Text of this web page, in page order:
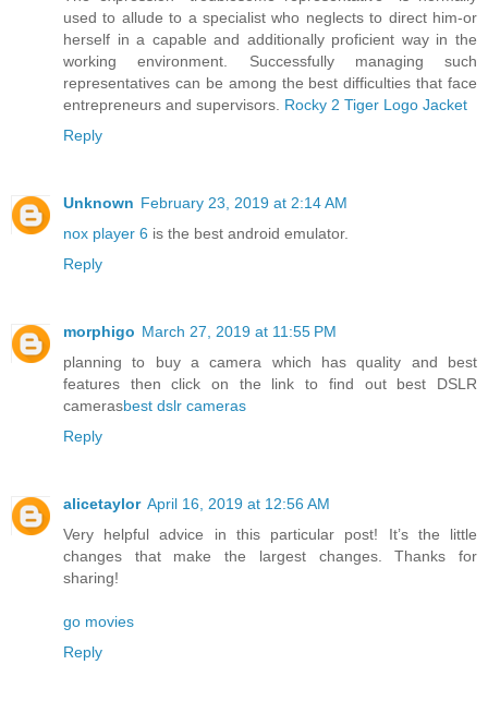
used to allude to a specialist who neglects to direct him-or
herself in a capable and additionally proficient way in the
working environment. Successfully managing such
representatives can be among the best difficulties that face
entrepreneurs and supervisors. Rocky 2 Tiger Logo Jacket
Reply
Unknown February 23, 2019 at 2:14 AM
nox player 6 is the best android emulator.
Reply
morphigo March 27, 2019 at 11:55 PM
planning to buy a camera which has quality and best
features then click on the link to find out best DSLR
camerasbest dslr cameras
Reply
alicetaylor April 16, 2019 at 12:56 AM
Very helpful advice in this particular post! It’s the little
changes that make the largest changes. Thanks for
sharing!
go movies
Reply